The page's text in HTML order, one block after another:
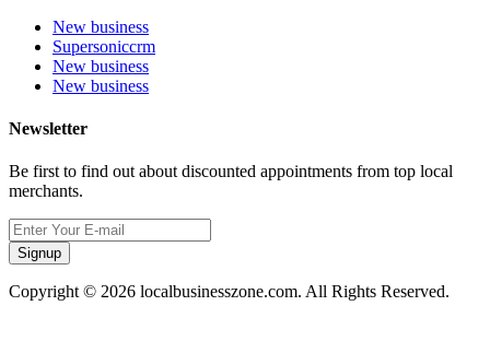
New business
Supersoniccrm
New business
New business
Newsletter
Be first to find out about discounted appointments from top local
merchants.
Signup
Copyright © 2026 localbusinesszone.com. All Rights Reserved.